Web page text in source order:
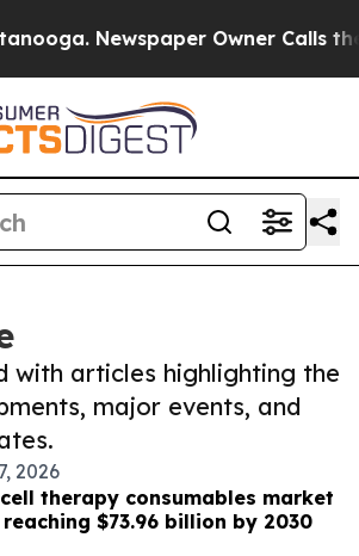
Newspaper Owner Calls the
with articles highlighting the
major events, and
2026
cell therapy consumables market
reaching $73.96 billion by 2030